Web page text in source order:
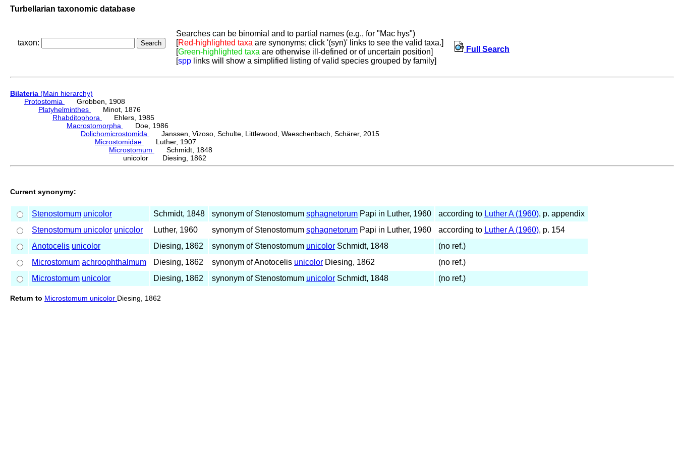
Turbellarian taxonomic database
taxon:
Searches can be binomial and to partial names (e.g., for "Mac hys")
[Red-highlighted taxa are synonyms; click '(syn)' links to see the valid taxa.]
[Green-highlighted taxa are otherwise ill-defined or of uncertain position]
[spp links will show a simplified listing of valid species grouped by family]
Full Search
Bilateria (Main hierarchy)
Protostomia
Grobben, 1908
Platyhelminthes
Minot, 1876
Rhabditophora
Ehlers, 1985
Macrostomorpha
Doe, 1986
Dolichomicrostomida
Janssen, Vizoso, Schulte, Littlewood, Waeschenbach, Schärer, 2015
Microstomidae
Luther, 1907
Microstomum
Schmidt, 1848
unicolor Diesing, 1862
Current synonymy:
Stenostomum unicolor Schmidt, 1848 synonym of Stenostomum sphagnetorum Papi in Luther, 1960 according to Luther A (1960), p. appendix
Stenostomum unicolor unicolor Luther, 1960 synonym of Stenostomum sphagnetorum Papi in Luther, 1960 according to Luther A (1960), p. 154
Anotocelis unicolor Diesing, 1862 synonym of Stenostomum unicolor Schmidt, 1848
(no ref.)
Microstomum achroophthalmum Diesing, 1862 synonym of Anotocelis unicolor Diesing, 1862
(no ref.)
Microstomum unicolor Diesing, 1862 synonym of Stenostomum unicolor Schmidt, 1848 (no ref.)
Return to Microstomum unicolor Diesing, 1862